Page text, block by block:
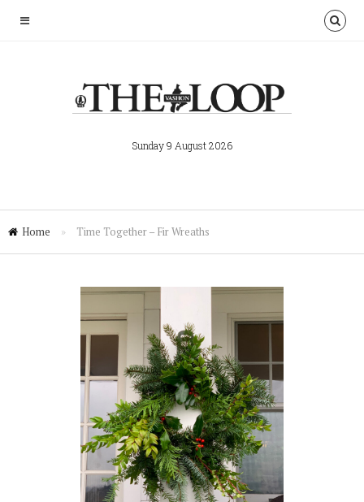
Sunday 9 August 2026
Home » Time Together – Fir Wreaths